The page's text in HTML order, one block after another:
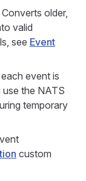
older,
valid
see Event
event is
the NATS
temporary
custom